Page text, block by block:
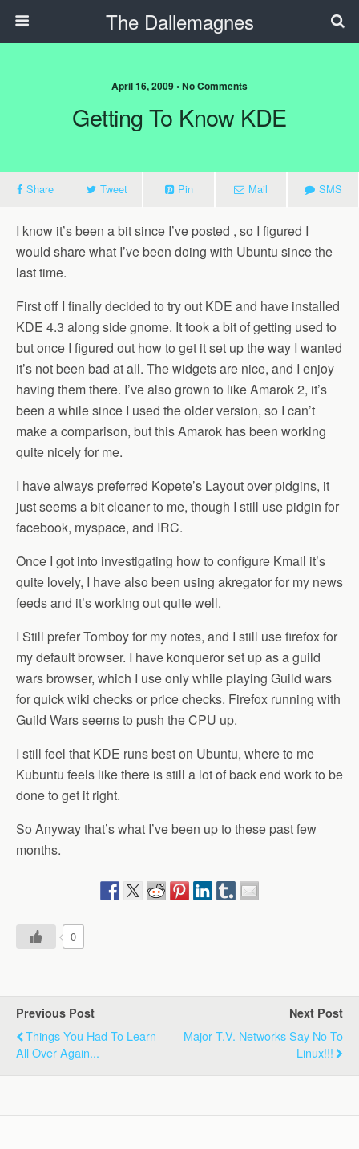
The Dallemagnes
April 16, 2009 • No Comments
Getting To Know KDE
Share Tweet Pin Mail SMS
I know it’s been a bit since I’ve posted , so I figured I
would share what I’ve been doing with Ubuntu since the
last time.
First off I finally decided to try out KDE and have installed
KDE 4.3 along side gnome. It took a bit of getting used to
but once I figured out how to get it set up the way I wanted
it’s not been bad at all. The widgets are nice, and I enjoy
having them there. I’ve also grown to like Amarok 2, it’s
been a while since I used the older version, so I can’t
make a comparison, but this Amarok has been working
quite nicely for me.
I have always preferred Kopete’s Layout over pidgins, it
just seems a bit cleaner to me, though I still use pidgin for
facebook, myspace, and IRC.
Once I got into investigating how to configure Kmail it’s
quite lovely, I have also been using akregator for my news
feeds and it’s working out quite well.
I Still prefer Tomboy for my notes, and I still use firefox for
my default browser. I have konqueror set up as a guild
wars browser, which I use only while playing Guild wars
for quick wiki checks or price checks. Firefox running with
Guild Wars seems to push the CPU up.
I still feel that KDE runs best on Ubuntu, where to me
Kubuntu feels like there is still a lot of back end work to be
done to get it right.
So Anyway that’s what I’ve been up to these past few
months.
0
Previous Post
Things You Had To Learn
All Over Again...
Next Post
Major T.V. Networks Say No To
Linux!!!